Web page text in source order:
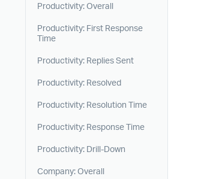
Productivity: Overall
Productivity: First Response
Time
Productivity: Replies Sent
Productivity: Resolved
Productivity: Resolution Time
Productivity: Response Time
Productivity: Drill-Down
Company: Overall